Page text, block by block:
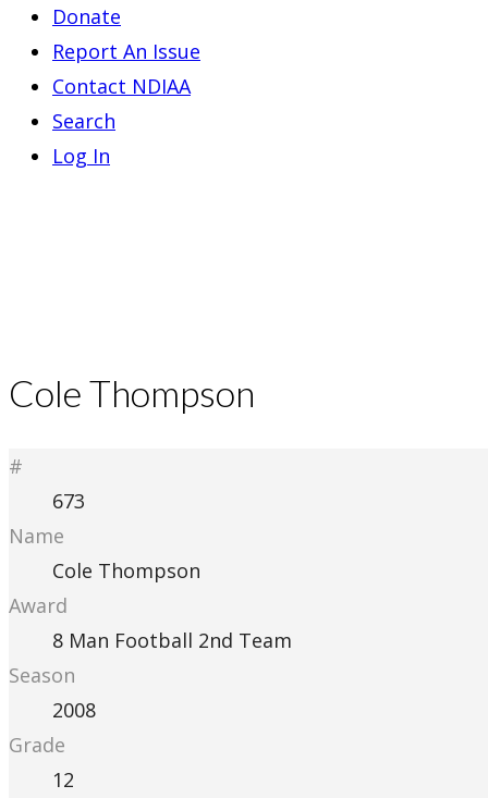
Donate
Report An Issue
Contact NDIAA
Search
Log In
Cole Thompson
#
673
Name
Cole Thompson
Award
8 Man Football 2nd Team
Season
2008
Grade
12